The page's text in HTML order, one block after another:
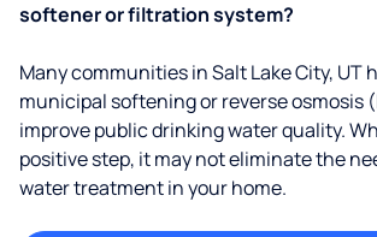
softener or filtration system?
Many communities in Salt Lake City, UT
municipal softening or reverse osmosis
improve public drinking water quality.
positive step, it may not eliminate the
water treatment in your home.